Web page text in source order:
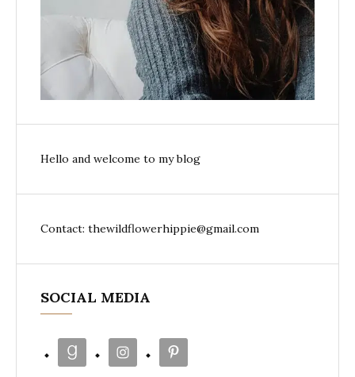
Hello and welcome to my blog
Contact: thewildflowerhippie@gmail.com
SOCIAL MEDIA